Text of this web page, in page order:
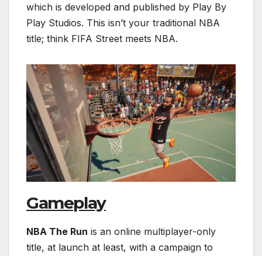
which is developed and published by Play By
Play Studios. This isn’t your traditional NBA
title; think FIFA Street meets NBA.
Gameplay
NBA The Run is an online multiplayer-only
title, at launch at least, with a campaign to